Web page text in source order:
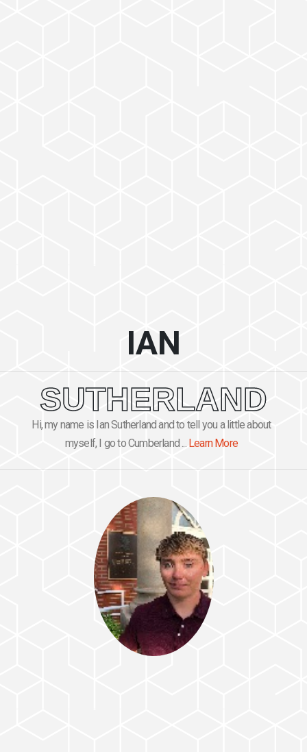
IAN
SUTHERLAND
Hi, my name is Ian Sutherland and to tell you a little about
myself, I go to Cumberland ... Learn More